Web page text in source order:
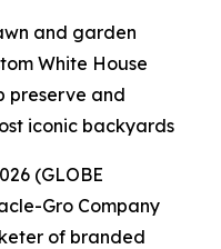
and garden
White House
preserve and
iconic backyards
(GLOBE
Gro Company
of branded